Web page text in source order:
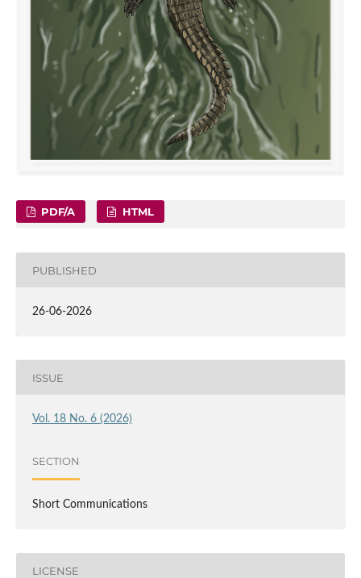
PDF/A HTML
PUBLISHED
26-06-2026
ISSUE
Vol. 18 No. 6 (2026)
SECTION
Short Communications
LICENSE